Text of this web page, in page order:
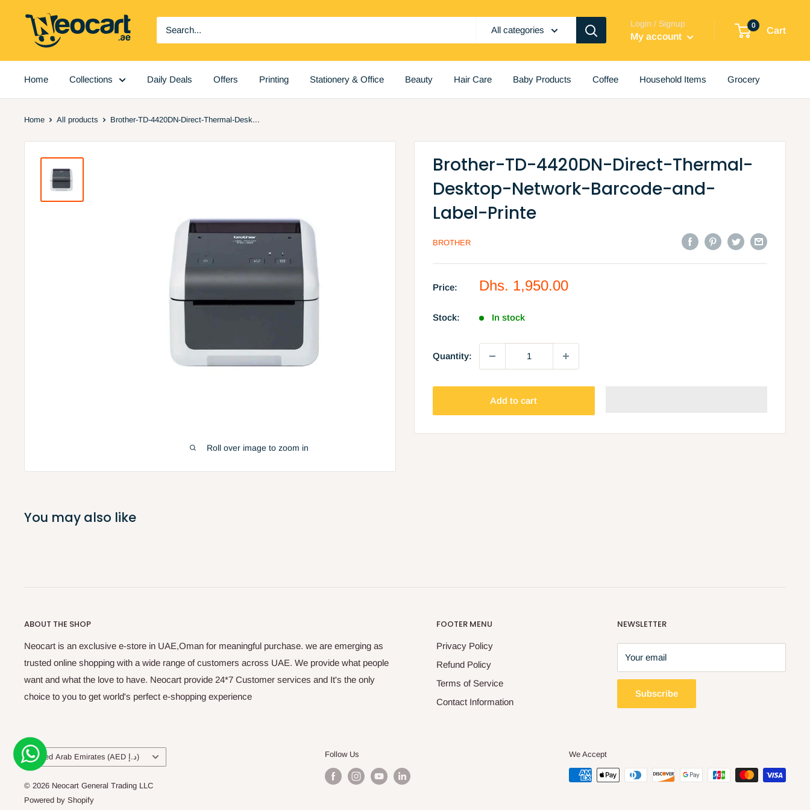
Neocart
General
All categories
Login / Signup
My account
0
Cart
Home Collections Daily Deals Offers Printing Stationery & Office Beauty Hair Care Baby Products Coffee Household Items Grocery
Home All products Brother-TD-4420DN-Direct-Thermal-Desk...
Roll over image to zoom in
Brother-TD-4420DN-Direct-Thermal-
Desktop-Network-Barcode-and-
Label-Printe
BROTHER
Price:
Sale
Dhs. 1,950.00
Stock: In stock
Quantity:
Add to cart
You may also like
ABOUT THE SHOP
Neocart is an exclusive e-store in UAE,Oman for meaningful purchase. we are emerging as
trusted online shopping with a wide range of customers across UAE. We provide what people
want and what the love to have. Neocart provide 24*7 Customer services and It's the only
choice to you to get world's perfect e-shopping experience
FOOTER MENU
Privacy Policy
Refund Policy
Terms of Service
Contact Information
NEWSLETTER
Your email
Subscribe
Country/region United Arab Emirates (AED د.إ)
© 2026 Neocart General Trading LLC
Powered by Shopify
Follow Us We Accept